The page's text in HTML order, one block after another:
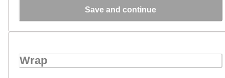
Save and continue
Wrap